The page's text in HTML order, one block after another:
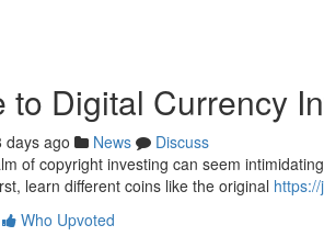
to Digital Currency
days ago News
Discuss
of copyright investing can seem
learn different coins like the original
Who Upvoted